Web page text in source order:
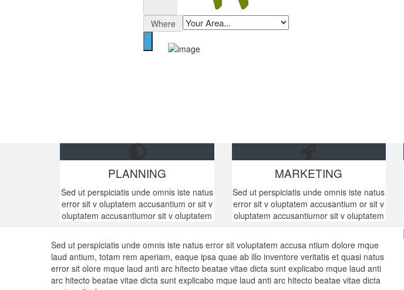
Where
PLANNING
Sed ut perspiciatis unde omnis iste natus
error sit v oluptatem accusantium or sit v
oluptatem accusantiumor sit v oluptatem
MARKETING
Sed ut perspiciatis unde omnis iste natus
error sit v oluptatem accusantium or sit v
oluptatem accusantiumor sit v oluptatem
Sed ut perspiciatis unde omnis iste natus error sit voluptatem accusa ntium dolore mque
laud antium, totam rem aperiam, eaque ipsa quae ab illo inventore veritatis et quasi natus
error sit olore mque laud anti arc hitecto beatae vitae dicta sunt explicabo mque laud anti
arc hitecto beatae vitae dicta sunt explicabo mque laud anti arc hitecto beatae vitae dicta